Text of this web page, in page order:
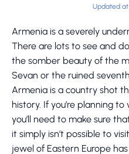
Updated at
Armenia is a severely
There are lots to see and
the somber beauty of the
Sevan or the ruined
Armenia is a country shot
history. If you’re planning
you’ll need to make sure
it simply isn’t possible to
jewel of Eastern Europe